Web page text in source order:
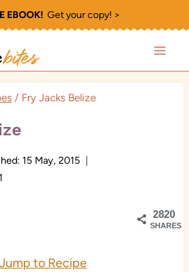
EBOOK!Get your copy! >
/ Fry Jacks Belize
15 May, 2015
2820
SHARES
Jump to Recipe